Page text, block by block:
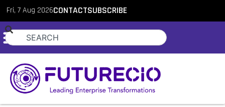
Fri, 7 Aug 2026CONTACTSUBSCRIBE